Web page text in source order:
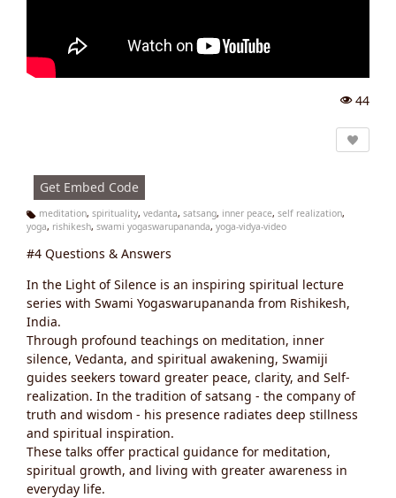
w
44
Get Embed Code
Ta
s:
meditation, spirituality, vedanta, satsang, inner peace, self realization,
yoga, rishikesh, swami yogaswarupananda, yoga-vidya-video
#4 Questions & Answers
In the Light of Silence is an inspiring spiritual lecture
series with Swami Yogaswarupananda from Rishikesh,
India.
Through profound teachings on meditation, inner
silence, Vedanta, and spiritual awakening, Swamiji
guides seekers toward greater peace, clarity, and Self-
realization. In the tradition of satsang - the company of
truth and wisdom - his presence radiates deep stillness
and spiritual inspiration.
These talks offer practical guidance for meditation,
spiritual growth, and living with greater awareness in
everyday life.